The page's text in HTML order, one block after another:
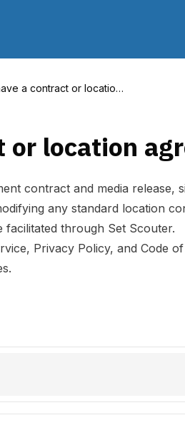
a contract or location
location
contract and media release,
any standard location
facilitated through Set Scouter.
, Privacy Policy, and Code